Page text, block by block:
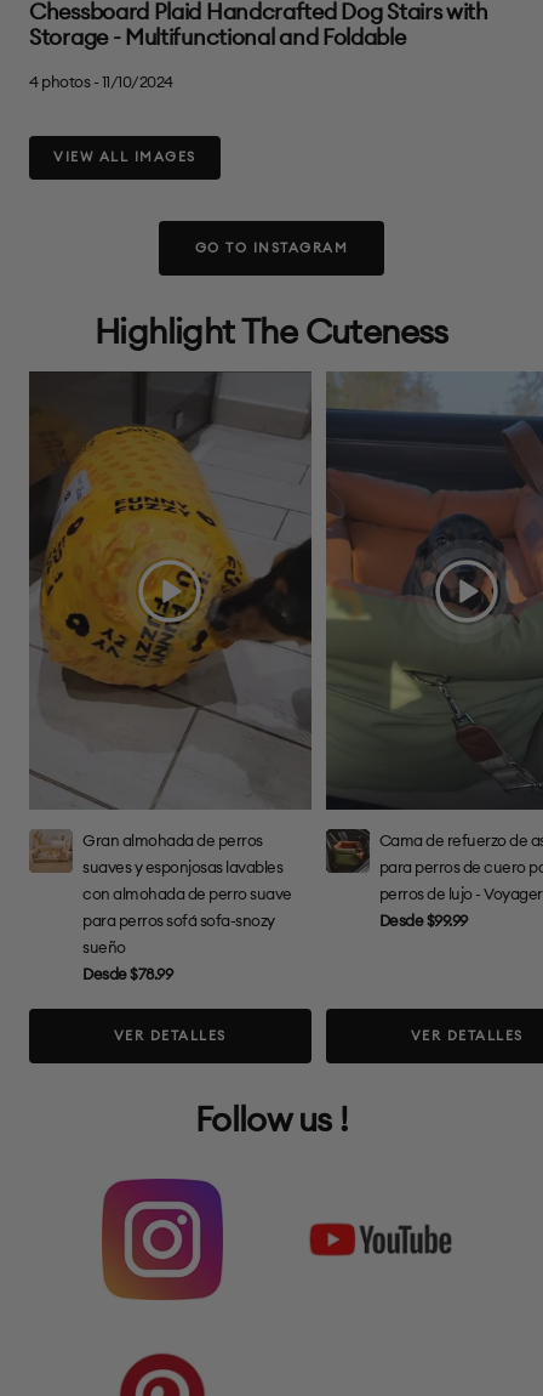
Chessboard Plaid Handcrafted Dog Stairs with
Storage - Multifunctional and Foldable
4 photos - 11/10/2024
VIEW ALL IMAGES
GO TO INSTAGRAM
Highlight The Cuteness
video
Gran almohada de perros
suaves y esponjosas lavables
con almohada de perro suave
para perros sofá sofa-snozy
sueño
Precio
venta
Desde $78.99
VER DETALLES
Reproduce
Cama de refuerzo de
para perros de cuero
perros de lujo -
Precio
Desde $99.99
VER DETALLES
Follow us !